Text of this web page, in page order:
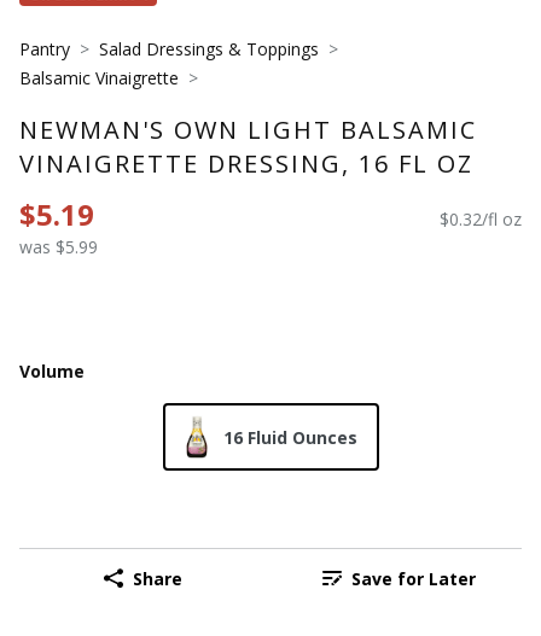
Pantry
Salad Dressings & Toppings
Balsamic Vinaigrette
NEWMAN'S OWN LIGHT BALSAMIC
VINAIGRETTE DRESSING, 16 FL OZ
$5.19
was $5.99
$0.32/fl oz
Volume
16 Fluid Ounces
Share Save for Later